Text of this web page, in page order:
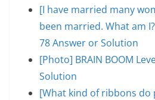
[I have married many
been married. What am
78 Answer or Solution
[Photo] BRAIN BOOM
Solution
[What kind of ribbons do